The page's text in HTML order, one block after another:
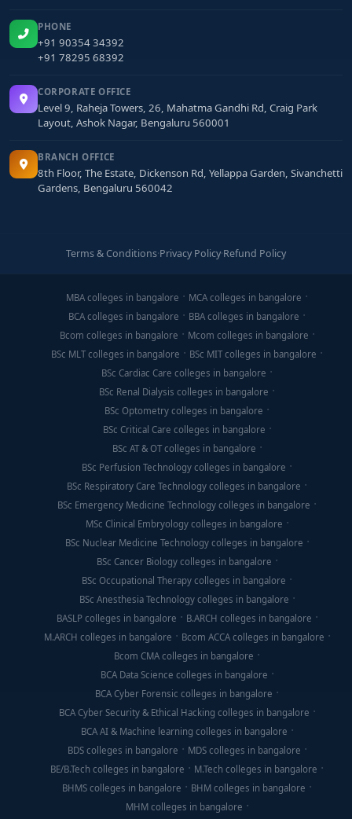
PHONE
+91 90354 34392
+91 78295 68392
CORPORATE OFFICE
Level 9, Raheja Towers, 26, Mahatma Gandhi Rd, Craig Park
Layout, Ashok Nagar, Bengaluru 560001
BRANCH OFFICE
8th Floor, The Estate, Dickenson Rd, Yellappa Garden, Sivanchetti
Gardens, Bengaluru 560042
Terms & Conditions·Privacy Policy·Refund Policy
MBA colleges in bangalore
MCA colleges in bangalore
BCA colleges in bangalore
BBA colleges in bangalore
Bcom colleges in bangalore
Mcom colleges in bangalore
BSc MLT colleges in bangalore
BSc MIT colleges in bangalore
BSc Cardiac Care colleges in bangalore
BSc Renal Dialysis colleges in bangalore
BSc Optometry colleges in bangalore
BSc Critical Care colleges in bangalore
BSc AT & OT colleges in bangalore
BSc Perfusion Technology colleges in bangalore
BSc Respiratory Care Technology colleges in bangalore
BSc Emergency Medicine Technology colleges in bangalore
MSc Clinical Embryology colleges in bangalore
BSc Nuclear Medicine Technology colleges in bangalore
BSc Cancer Biology colleges in bangalore
BSc Occupational Therapy colleges in bangalore
BSc Anesthesia Technology colleges in bangalore
BASLP colleges in bangalore
B.ARCH colleges in bangalore
M.ARCH colleges in bangalore
Bcom ACCA colleges in bangalore
Bcom CMA colleges in bangalore
BCA Data Science colleges in bangalore
BCA Cyber Forensic colleges in bangalore
BCA Cyber Security & Ethical Hacking colleges in bangalore
BCA AI & Machine learning colleges in bangalore
BDS colleges in bangalore
MDS colleges in bangalore
BE/B.Tech colleges in bangalore
M.Tech colleges in bangalore
BHMS colleges in bangalore
BHM colleges in bangalore
MHM colleges in bangalore